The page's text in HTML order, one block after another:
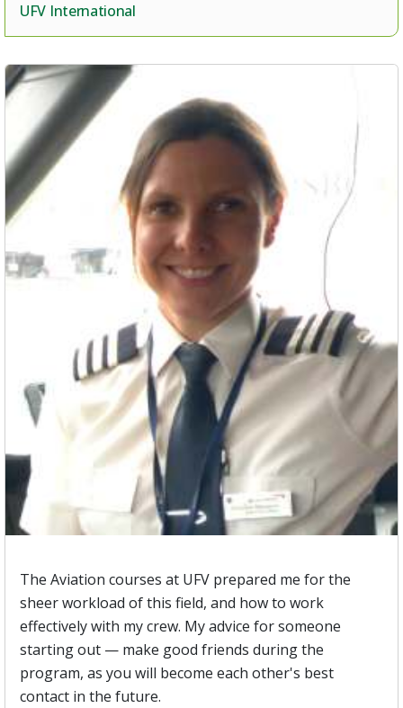
UFV International
The Aviation courses at UFV prepared me for the
sheer workload of this field, and how to work
effectively with my crew. My advice for someone
starting out — make good friends during the
program, as you will become each other's best
contact in the future.